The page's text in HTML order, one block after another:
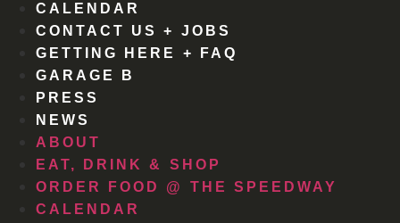
CALENDAR
CONTACT US + JOBS
GETTING HERE + FAQ
GARAGE B
PRESS
NEWS
ABOUT
EAT, DRINK & SHOP
ORDER FOOD @ THE SPEEDWAY
CALENDAR